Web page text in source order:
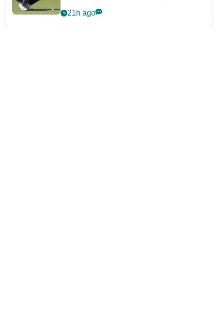
21h ago